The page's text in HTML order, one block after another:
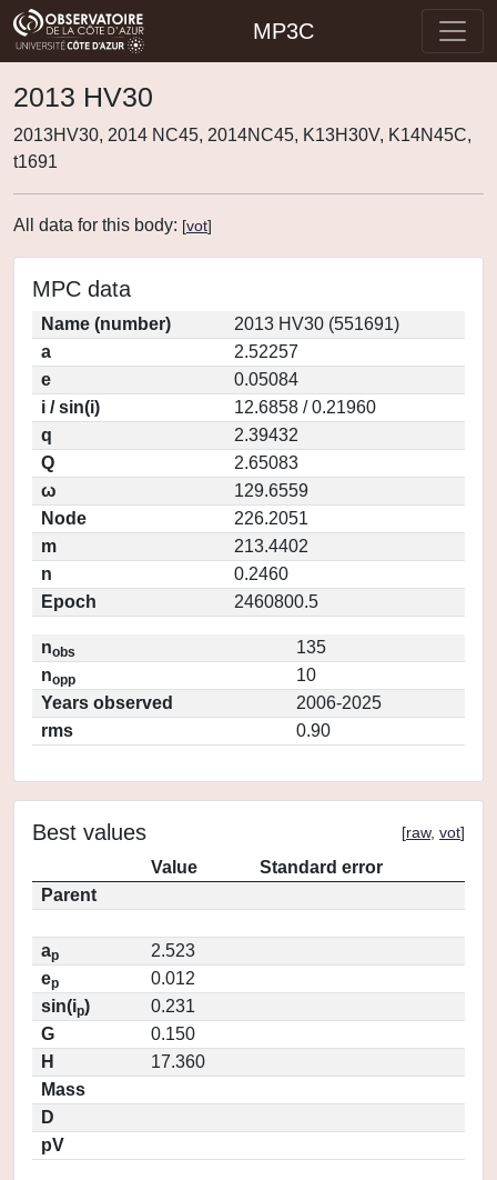
MP3C
2013 HV30
2013HV30, 2014 NC45, 2014NC45, K13H30V, K14N45C,
t1691
All data for this body: [vot]
MPC data
Name (number)
2013 HV30 (551691)
a
2.52257
e
0.05084
i / sin(i)
12.6858 / 0.21960
q
2.39432
Q
2.65083
ω
129.6559
Node
226.2051
m
213.4402
n
0.2460
Epoch
2460800.5
nobs
135
nopp
10
Years observed
2006-2025
rms
0.90
Best values [raw, vot]
Value
Standard error
Parent
ap
2.523
ep
0.012
sin(ip)
0.231
G
0.150
H
17.360
Mass
D
pV